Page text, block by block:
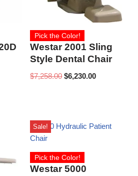
Pick the Color!
Westar 2001 Sling
Style Dental Chair
$7,258.00 $6,230.00
Sale!
Pick the Color!
Westar 5000